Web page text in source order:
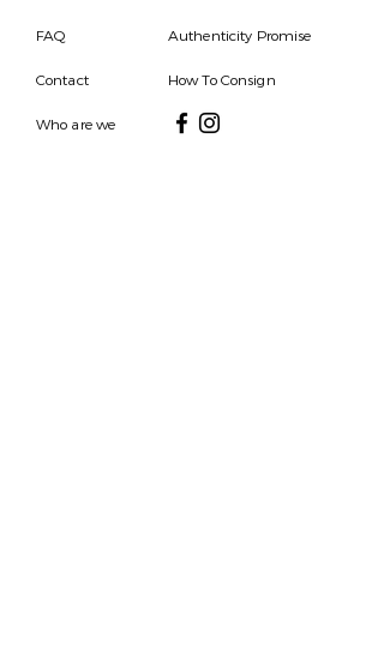
FAQ
Contact
Who are we
Authenticity Promise
How To Consign